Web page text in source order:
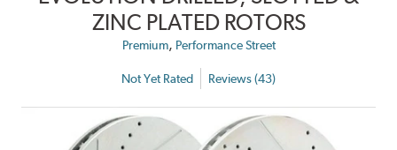
ZINC PLATED ROTORS
Premium, Performance Street
Not Yet Rated Reviews (43)